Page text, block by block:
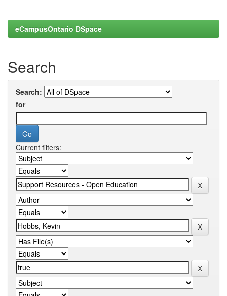
eCampusOntario DSpace
Search
Search:
for
Current filters: